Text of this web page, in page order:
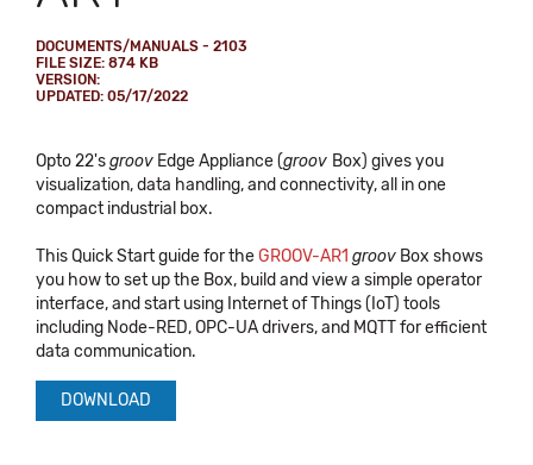
DOCUMENTS/MANUALS - 2103
FILE SIZE: 874 KB
VERSION:
UPDATED: 05/17/2022
Opto 22'sgroov Edge Appliance (groov Box) gives you
visualization, data handling, and connectivity, all in one
compact industrial box.
This Quick Start guide for theGROOV-AR1 groov Box shows
you how to set up the Box, build and view a simple operator
interface, and start using Internet of Things (IoT) tools
including Node-RED, OPC-UA drivers, and MQTT for efficient
data communication.
DOWNLOAD